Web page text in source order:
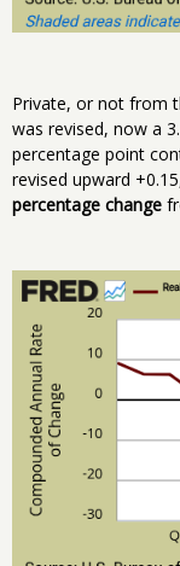
Private, or not from
was revised, now a
percentage point
revised upward
percentage change